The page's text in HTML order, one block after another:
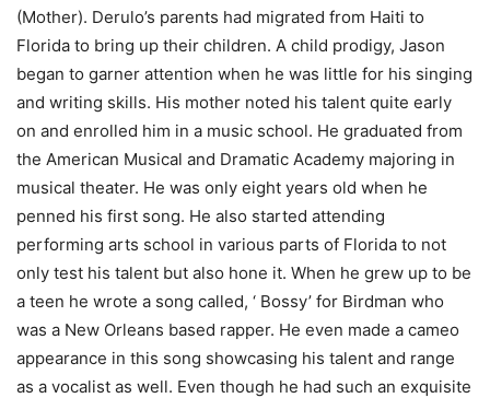
(Mother). Derulo’s parents had migrated from Haiti to
Florida to bring up their children. A child prodigy, Jason
began to garner attention when he was little for his singing
and writing skills. His mother noted his talent quite early
on and enrolled him in a music school. He graduated from
the American Musical and Dramatic Academy majoring in
musical theater. He was only eight years old when he
penned his first song. He also started attending
performing arts school in various parts of Florida to not
only test his talent but also hone it. When he grew up to be
a teen he wrote a song called, ‘ Bossy’ for Birdman who
was a New Orleans based rapper. He even made a cameo
appearance in this song showcasing his talent and range
as a vocalist as well. Even though he had such an exquisite